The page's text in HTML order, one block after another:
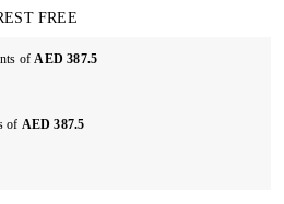
FREE
ofAED 387.5
of AED 387.5